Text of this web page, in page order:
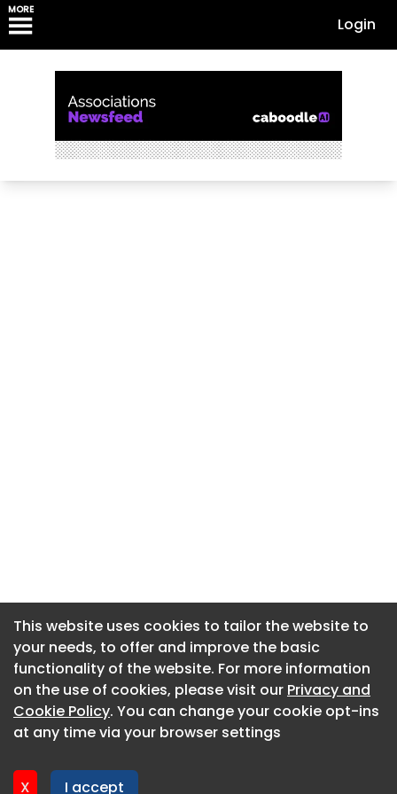
MORE
Login
This website uses cookies to tailor the website to
your needs, to offer and improve the basic
functionality of the website. For more information
on the use of cookies, please visit our Privacy and
Cookie Policy. You can change your cookie opt-ins
at any time via your browser settings
X I accept
About CaboodleAI
Contact Us
Privacy policy
This website uses cookies to tailor the website to
your needs, to offer and improve the basic
functionality of the website. For more information
on the use of cookies, please visit our Privacy and
Cookie Policy. You can change your cookie opt-ins
at any time via your browser settings
X I accept